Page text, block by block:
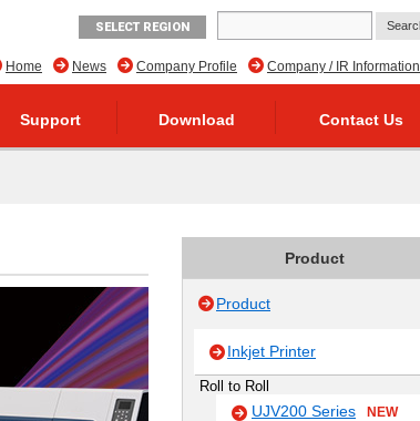
SELECT REGION
Company / IR Information
Company Profile
News
Home
Support Download Contact Us
Product
Product
Inkjet Printer
Roll to Roll
UJV200 Series NEW